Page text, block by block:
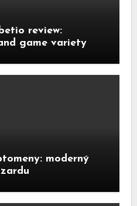
review:
game variety
moderný